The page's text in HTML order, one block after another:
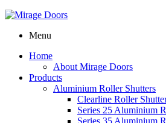
Menu
Home
About Mirage Doors
Products
Aluminium Roller Shutters
Clearline Roller
Series 25 Aluminium
Series 35 Aluminium